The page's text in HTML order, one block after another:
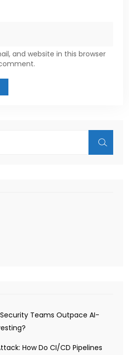
and website in this browser
Security Teams Outpace AI-
How Do CI/CD Pipelines